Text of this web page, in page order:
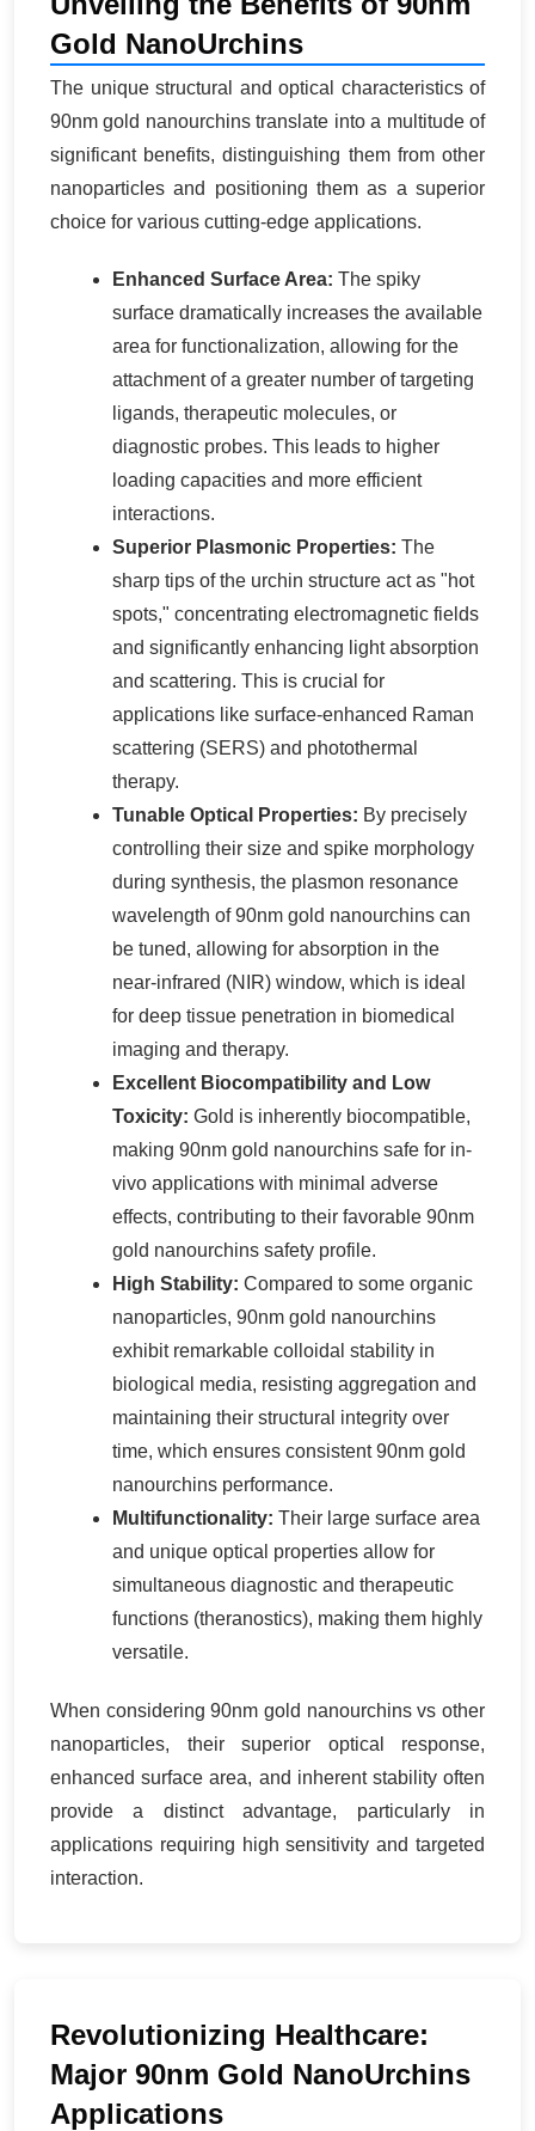
Gold NanoUrchins
The unique structural and optical characteristics of
90nm gold nanourchins translate into a multitude of
significant benefits, distinguishing them from other
nanoparticles and positioning them as a superior
choice for various cutting-edge applications.
Enhanced Surface Area: The spiky
surface dramatically increases the available
area for functionalization, allowing for the
attachment of a greater number of targeting
ligands, therapeutic molecules, or
diagnostic probes. This leads to higher
loading capacities and more efficient
interactions.
Superior Plasmonic Properties: The
sharp tips of the urchin structure act as "hot
spots," concentrating electromagnetic fields
and significantly enhancing light absorption
and scattering. This is crucial for
applications like surface-enhanced Raman
scattering (SERS) and photothermal
therapy.
Tunable Optical Properties: By precisely
controlling their size and spike morphology
during synthesis, the plasmon resonance
wavelength of 90nm gold nanourchins can
be tuned, allowing for absorption in the
near-infrared (NIR) window, which is ideal
for deep tissue penetration in biomedical
imaging and therapy.
Excellent Biocompatibility and Low
Toxicity: Gold is inherently biocompatible,
making 90nm gold nanourchins safe for in-
vivo applications with minimal adverse
effects, contributing to their favorable 90nm
gold nanourchins safety profile.
High Stability: Compared to some organic
nanoparticles, 90nm gold nanourchins
exhibit remarkable colloidal stability in
biological media, resisting aggregation and
maintaining their structural integrity over
time, which ensures consistent 90nm gold
nanourchins performance.
Multifunctionality: Their large surface area
and unique optical properties allow for
simultaneous diagnostic and therapeutic
functions (theranostics), making them highly
versatile.
When considering 90nm gold nanourchins vs other
nanoparticles, their superior optical response,
enhanced surface area, and inherent stability often
provide a distinct advantage, particularly in
applications requiring high sensitivity and targeted
interaction.
Revolutionizing Healthcare:
Major 90nm Gold NanoUrchins
Applications